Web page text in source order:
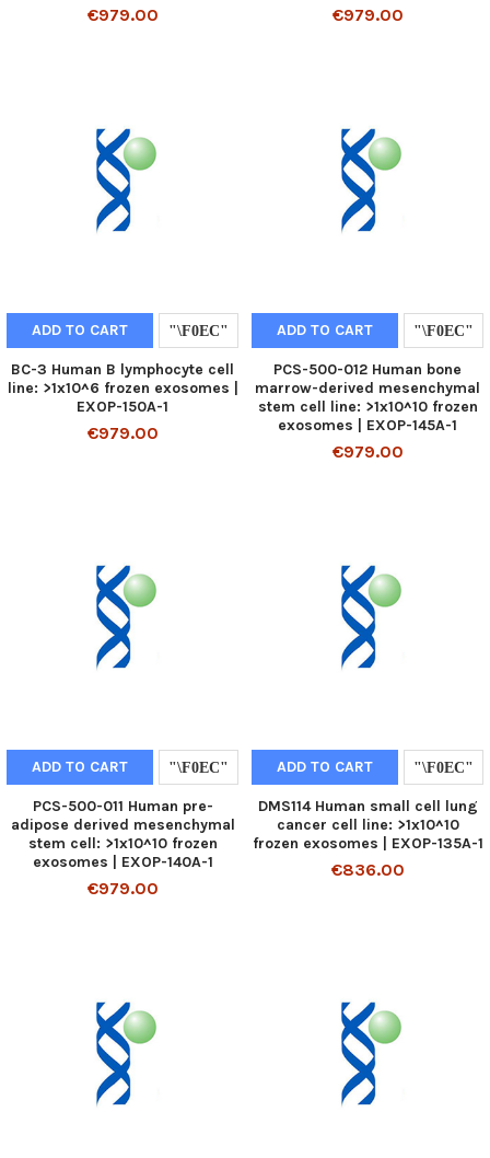
€979.00 €979.00
ADD TO CART
BC-3 Human B lymphocyte cell
line: >1x10^6 frozen exosomes |
EXOP-150A-1
€979.00
ADD TO CART
PCS-500-012 Human bone
marrow-derived mesenchymal
stem cell line: >1x10^10 frozen
exosomes | EXOP-145A-1
€979.00
ADD TO CART
PCS-500-011 Human pre-
adipose derived mesenchymal
stem cell: >1x10^10 frozen
exosomes | EXOP-140A-1
€979.00
ADD TO CART
DMS114 Human small cell lung
cancer cell line: >1x10^10
frozen exosomes | EXOP-135A-1
€836.00